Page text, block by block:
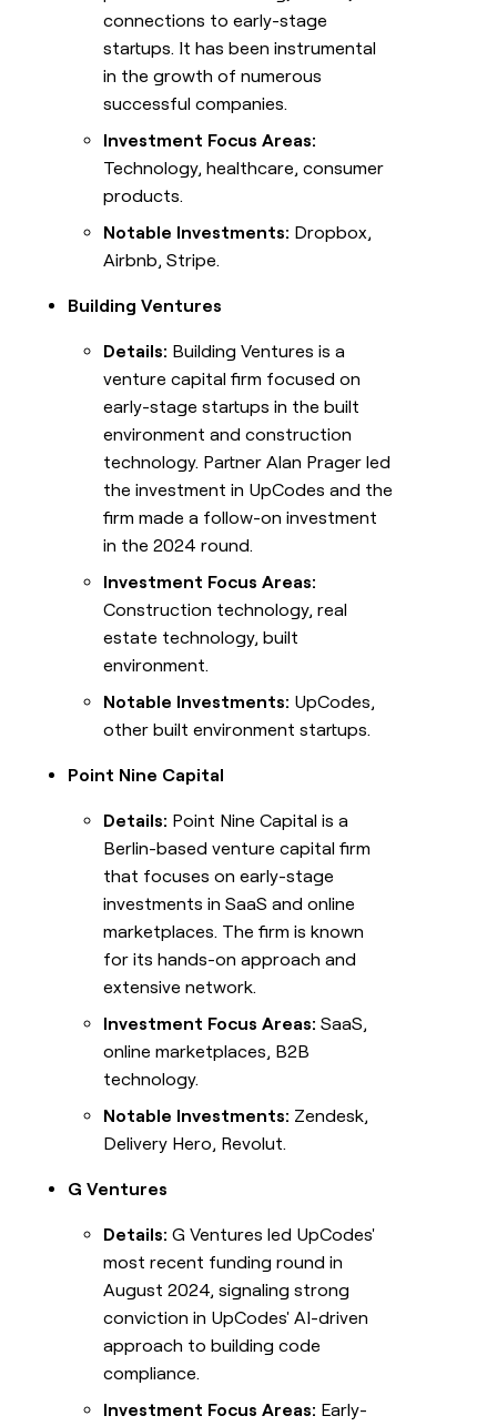
connections to early-stage
startups. It has been instrumental
in the growth of numerous
successful companies.
Investment Focus Areas:
Technology, healthcare, consumer
products.
Notable Investments: Dropbox,
Airbnb, Stripe.
Building Ventures
Details: Building Ventures is a
venture capital firm focused on
early-stage startups in the built
environment and construction
technology. Partner Alan Prager led
the investment in UpCodes and the
firm made a follow-on investment
in the 2024 round.
Investment Focus Areas:
Construction technology, real
estate technology, built
environment.
Notable Investments: UpCodes,
other built environment startups.
Point Nine Capital
Details: Point Nine Capital is a
Berlin-based venture capital firm
that focuses on early-stage
investments in SaaS and online
marketplaces. The firm is known
for its hands-on approach and
extensive network.
Investment Focus Areas: SaaS,
online marketplaces, B2B
technology.
Notable Investments: Zendesk,
Delivery Hero, Revolut.
G Ventures
Details: G Ventures led UpCodes'
most recent funding round in
August 2024, signaling strong
conviction in UpCodes' AI-driven
approach to building code
compliance.
Investment Focus Areas: Early-